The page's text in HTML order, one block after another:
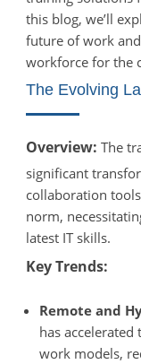
this blog, we’ll
future of work
workforce for the
The Evolving
Overview: The
significant
collaboration
norm,
latest IT skills.
Key Trends:
Remote and
has
work models,